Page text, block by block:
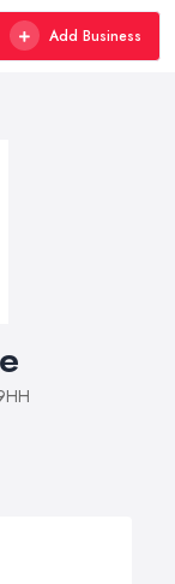
Add Business